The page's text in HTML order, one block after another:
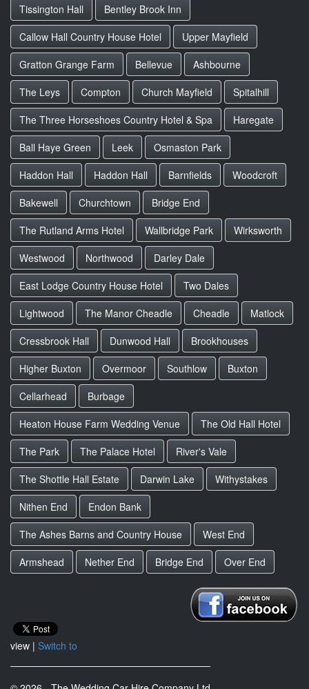
Tissington Hall
Bentley Brook Inn
Callow Hall Country House Hotel
Upper Mayfield
Gratton Grange Farm
Bellevue
Ashbourne
The Leys
Compton Church Mayfield
Spitalhill
The Three Horseshoes Country Hotel & Spa
Haregate
Ball Haye Green
Leek
Osmaston Park
Haddon Hall
Haddon Hall Barnfields
Woodcroft
Bakewell
Churchtown
Bridge End
The Rutland Arms Hotel
Wallbridge Park
Wirksworth
Westwood
Northwood
Darley Dale
East Lodge Country House Hotel
Two Dales
Lightwood
The Manor Cheadle Cheadle
Matlock
Cressbrook Hall
Dunwood Hall
Brookhouses
Higher Buxton
Overmoor Southlow
Buxton
Cellarhead
Burbage
Heaton House Farm Wedding Venue
The Old Hall Hotel
The Park
The Palace Hotel
River's Vale
The Shottle Hall Estate
Darwin Lake
Withystakes
Nithen End
Endon Bank
The Ashes Barns and Country House
West End
Armshead
Nether End Bridge End Over End
view | Switch to